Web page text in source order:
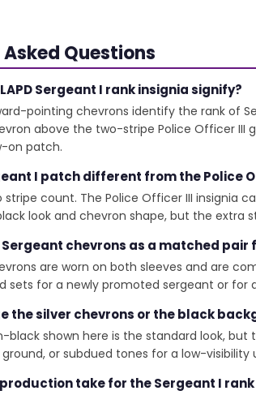
Questions
Sergeant I rank insignia signify?
pointing chevrons identify the rank of
above the two-stripe Police Officer III
on patch.
I patch different from the Police
count. The Police Officer III insignia
look and chevron shape, but the extra
chevrons as a matched pair
are worn on both sleeves and are
sets for a newly promoted sergeant or
the silver chevrons or the black
black shown here is the standard look,
or subdued tones for a low-
take for the Sergeant I